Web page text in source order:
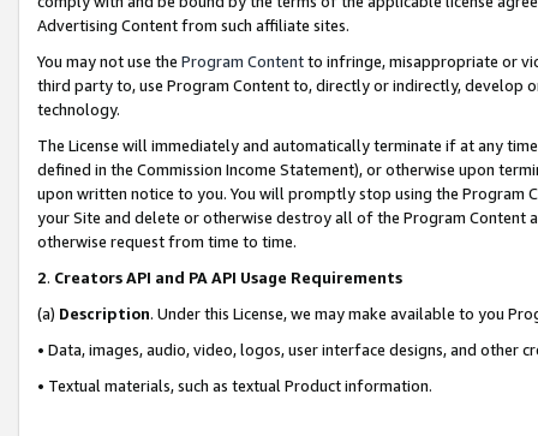
Advertising Content from such affiliate sites.
You may not use the Program Contentto infringe, misappropriate or
third party to, use Program Content to, directly or indirectly, develop
technology.
The License will immediately and automatically terminate if at any
defined in the Commission Income Statement), or otherwise upon
upon written notice to you. You will promptly stop using the Program
your Site and delete or otherwise destroy all of the Program Content
otherwise request from time to time.
2. Creators API and PA API Usage Requirements
(a) Description. Under this License, we may make available to you
• Data, images, audio, video, logos, user interface designs, and other
• Textual materials, such as textual Product information.